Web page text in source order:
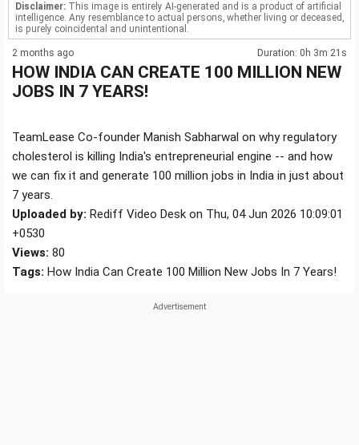
Disclaimer: This image is entirely AI-generated and is a product of artificial
intelligence. Any resemblance to actual persons, whether living or deceased,
is purely coincidental and unintentional.
2 months ago Duration: 0h 3m 21s
HOW INDIA CAN CREATE 100 MILLION NEW
JOBS IN 7 YEARS!
TeamLease Co-founder Manish Sabharwal on why regulatory
cholesterol is killing India's entrepreneurial engine -- and how
we can fix it and generate 100 million jobs in India in just about
7 years.
Uploaded by: Rediff Video Desk on Thu, 04 Jun 2026 10:09:01
+0530
Views: 80
Tags: How India Can Create 100 Million New Jobs In 7 Years!